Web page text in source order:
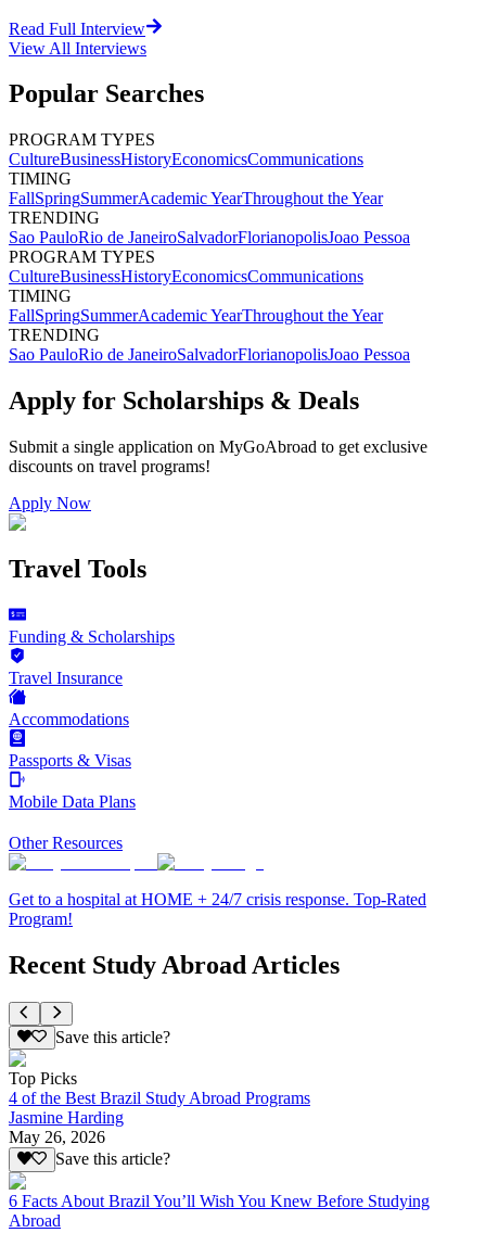
Read Full Interview
View All Interviews
Popular Searches
PROGRAM TYPES
CultureBusinessHistoryEconomicsCommunications
TIMING
FallSpringSummerAcademic YearThroughout the Year
TRENDING
Sao PauloRio de JaneiroSalvadorFlorianopolisJoao Pessoa
PROGRAM TYPES
CultureBusinessHistoryEconomicsCommunications
TIMING
FallSpringSummerAcademic YearThroughout the Year
TRENDING
Sao PauloRio de JaneiroSalvadorFlorianopolisJoao Pessoa
Apply for Scholarships & Deals
Submit a single application on MyGoAbroad to get exclusive
discounts on travel programs!
Apply Now
Travel Tools
Funding & Scholarships
Travel Insurance
Accommodations
Passports & Visas
Mobile Data Plans
Other Resources
Get to a hospital at HOME + 24/7 crisis response. Top-Rated
Program!
Recent Study Abroad Articles
Save this article?
Top Picks
4 of the Best Brazil Study Abroad Programs
Jasmine Harding
May 26, 2026
Save this article?
6 Facts About Brazil You’ll Wish You Knew Before Studying
Abroad